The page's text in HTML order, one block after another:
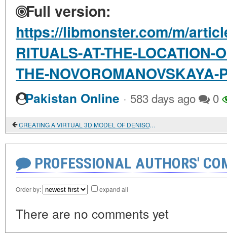
Full version:
https://libmonster.com/m/
RITUALS-AT-THE-LOCATION-
THE-NOVOROMANOVSKAYA-
Pakistan Online · 583 days ago 0
CREATING A VIRTUAL 3D MODEL OF DENISOVA CAVE
PROFESSIONAL AUTHORS'
Order by: expand all
There are no comments yet